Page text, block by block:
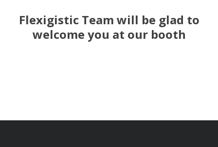
Flexigistic Team will be glad to
welcome you at our booth